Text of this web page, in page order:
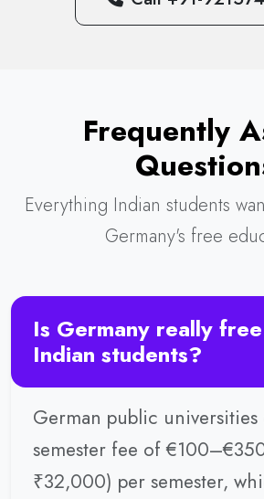
Frequently
Everything Indian students
Germany's free
Is Germany really
Indian students?
German public
semester fee of
₹32,000) per semester,